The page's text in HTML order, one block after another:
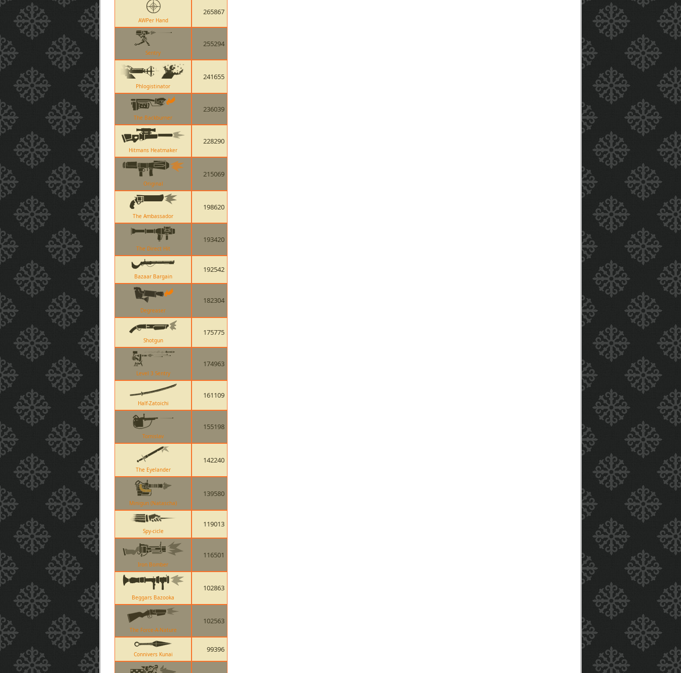
AWPer Hand
265867
Sentry
255294
Phlogistinator
241655
The Backburner
236039
Hitmans Heatmaker
228290
Original
215069
The Ambassador
198620
The Direct Hit
193420
Bazaar Bargain
192542
Degreaser
182304
Shotgun
175775
Level 3 Sentry
174963
Half-Zatoichi
161109
Tomislav
155198
The Eyelander
142240
Minigun (Natascha)
139580
Spy-cicle
119013
Iron Bomber
116501
Beggars Bazooka
102863
The Force-A-Nature
102563
Connivers Kunai
99396